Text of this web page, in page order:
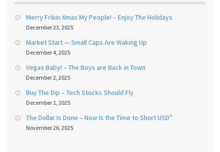
Merry Frikin Xmas My People! – Enjoy The Holidays
December 23, 2025
Market Start — Small Caps Are Waking Up
December 4, 2025
Vegas Baby! – The Boys are Back in Town
December 2, 2025
Buy The Dip – Tech Stocks Should Fly
December 1, 2025
The Dollar Is Done – Now Is the Time to Short USD”
November 26, 2025